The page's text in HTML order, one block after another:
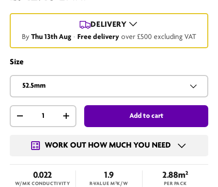
DELIVERY
By Thu 13th Aug · Free delivery over £500 excluding VAT
Size
52.5mm
+ Add to cart
WORK OUT HOW MUCH YOU NEED
0.022
W/MK CONDUCTIVITY
1.9
R-VALUE M²K/W
2.88m²
PER PACK